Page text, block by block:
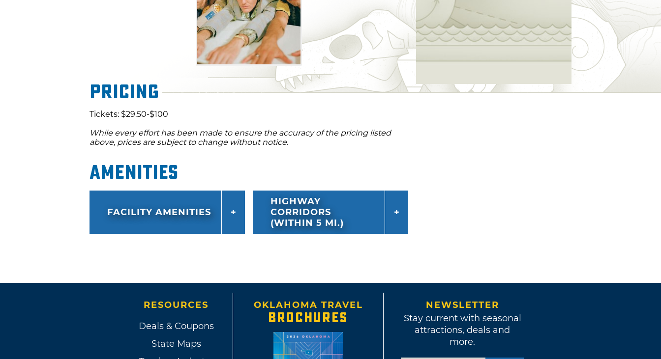
Pricing
Tickets: $29.50-$100
While every effort has been made to ensure the accuracy of the pricing listed
above, prices are subject to change without notice.
Amenities
FACILITY AMENITIES
HIGHWAY
CORRIDORS
(WITHIN 5 MI.)
RESOURCES
Deals & Coupons
State Maps
OKLAHOMA TRAVEL
BROCHURES
NEWSLETTER
Stay current with seasonal
attractions, deals and
more.